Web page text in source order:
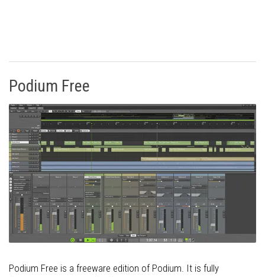
Podium Free
Podium Free is a freeware edition of Podium. It is fully